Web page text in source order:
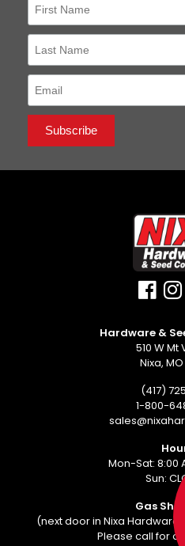
Hardware &
510 W Mt
Nixa,
(417)
1-800-
Mon-Sat: 8:00
Sun:
Gas
(next door in Nixa Hardware
Please call for